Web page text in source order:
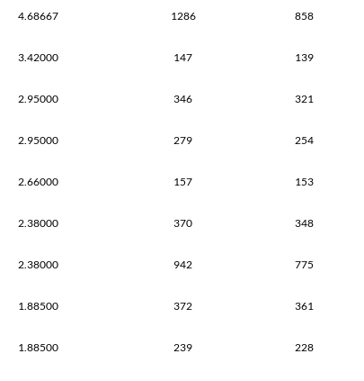
4.68667 1286 858
3.42000 147 139
2.95000 346 321
2.95000 279 254
2.66000 157 153
2.38000 370 348
2.38000 942 775
1.88500 372 361
1.88500 239 228